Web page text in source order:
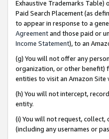
Exhaustive Trademarks Table)
Paid Search Placement (as
to appear in response to a
Agreementand those paid or
Income Statement), to an
(g) You will not offer any
organization, or other benefit)
entities to visit an Amazon Site
(h) You will not intercept,
entity.
(i) You will not request, collect,
(including any usernames or